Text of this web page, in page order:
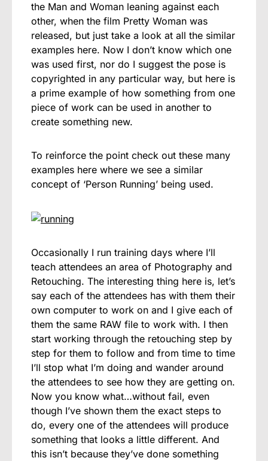
the Man and Woman leaning against each
other, when the film Pretty Woman was
released, but just take a look at all the similar
examples here. Now I don’t know which one
was used first, nor do I suggest the pose is
copyrighted in any particular way, but here is
a prime example of how something from one
piece of work can be used in another to
create something new.
To reinforce the point check out these many
examples here where we see a similar
concept of ‘Person Running’ being used.
Occasionally I run training days where I’ll
teach attendees an area of Photography and
Retouching. The interesting thing here is, let’s
say each of the attendees has with them their
own computer to work on and I give each of
them the same RAW file to work with. I then
start working through the retouching step by
step for them to follow and from time to time
I’ll stop what I’m doing and wander around
the attendees to see how they are getting on.
Now you know what…without fail, even
though I’ve shown them the exact steps to
do, every one of the attendees will produce
something that looks a little different. And
this isn’t because they’ve done something